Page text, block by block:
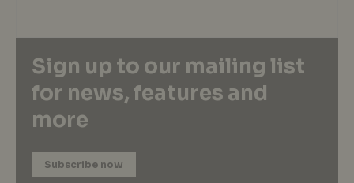
Sign up to our mailing list
for news, features and
more
Subscribe now